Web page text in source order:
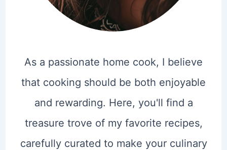
As a passionate home cook, I believe
that cooking should be both enjoyable
and rewarding. Here, you'll find a
treasure trove of my favorite recipes,
carefully curated to make your culinary